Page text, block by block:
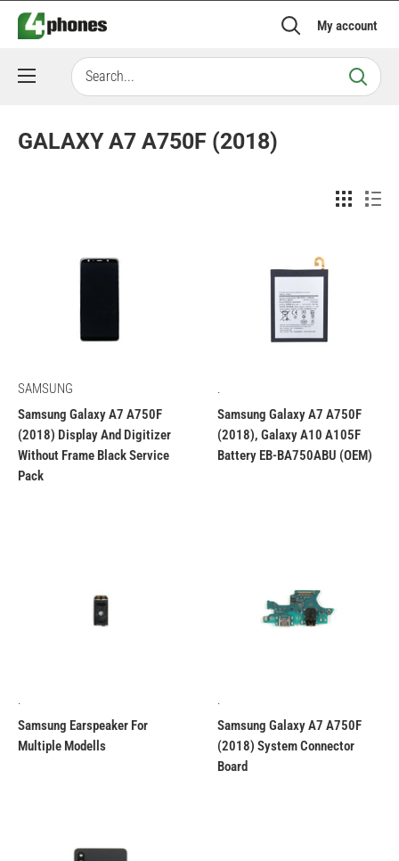
Skip
My account
GALAXY A7 A750F (2018)
SAMSUNG
Samsung Galaxy A7 A750F
(2018) Display And Digitizer
Without Frame Black Service
Pack
.
Samsung Galaxy A7 A750F
(2018), Galaxy A10 A105F
Battery EB-BA750ABU (OEM)
.
Samsung Earspeaker For
Multiple Modells
.
Samsung Galaxy A7 A750F
(2018) System Connector
Board